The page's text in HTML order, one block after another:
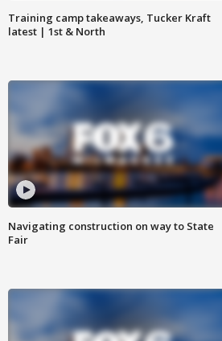
Training camp takeaways, Tucker Kraft
latest | 1st & North
Navigating construction on way to State
Fair